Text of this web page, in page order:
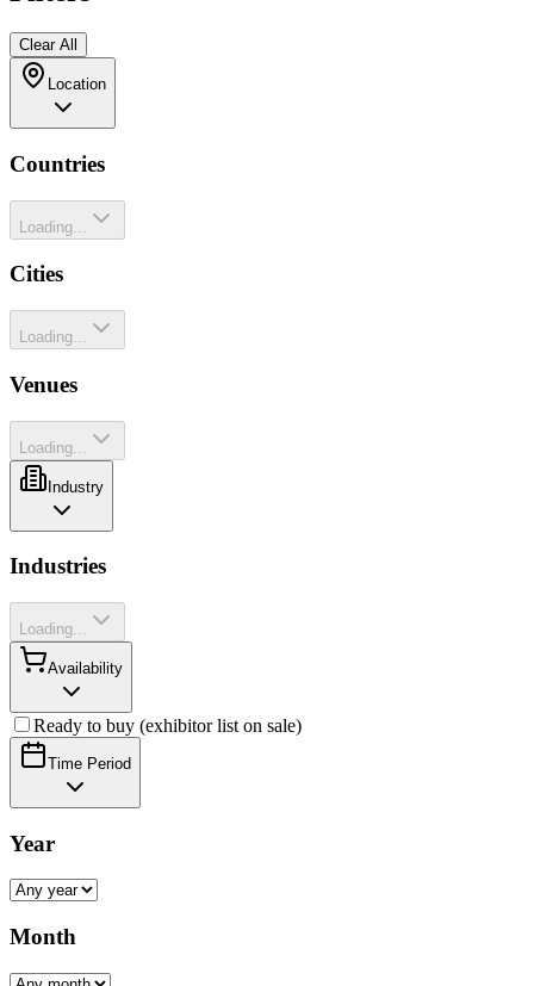
Clear All
Location
Countries
Loading...
Cities
Loading...
Venues
Loading...
Industry
Industries
Loading...
Availability
Ready to buy (exhibitor list on sale)
Time Period
Year
Month